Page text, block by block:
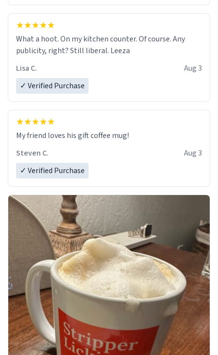
What a hoot. On my kitchen counter. Of course. Any
publicity, right? Still liberal. Leeza
Lisa C.
Aug 3
✓ Verified Purchase
My friend loves his gift coffee mug!
Steven C.
Aug 3
✓ Verified Purchase